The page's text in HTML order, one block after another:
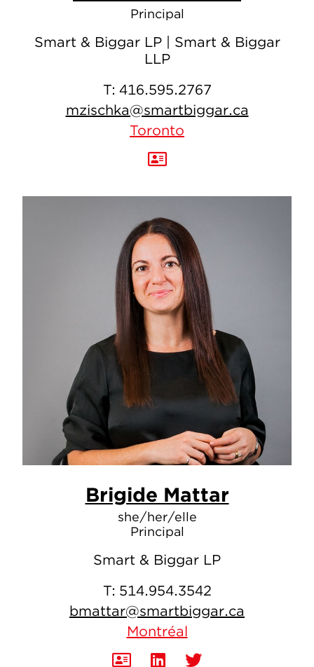
Principal
Smart & Biggar LP | Smart & Biggar
LLP
T: 416.595.2767
mzischka@smartbiggar.ca
Toronto
Brigide Mattar
she/her/elle
Principal
Smart & Biggar LP
T: 514.954.3542
bmattar@smartbiggar.ca
Montréal